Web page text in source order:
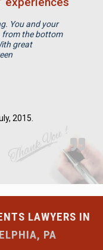
You and your
from the bottom
great
2015.
LAWYERS IN
PA